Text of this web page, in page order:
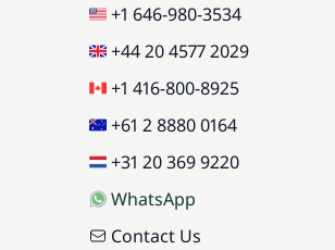
+1 646-980-3534
+44 20 4577 2029
+1 416-800-8925
+61 2 8880 0164
+31 20 369 9220
WhatsApp
Contact Us